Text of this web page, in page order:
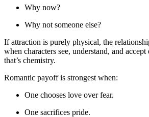
Why now?
Why not someone else?
If attraction is purely physical, the
when characters see, understand, and
that’s chemistry.
Romantic payoff is strongest when:
One chooses love over fear.
One sacrifices pride.